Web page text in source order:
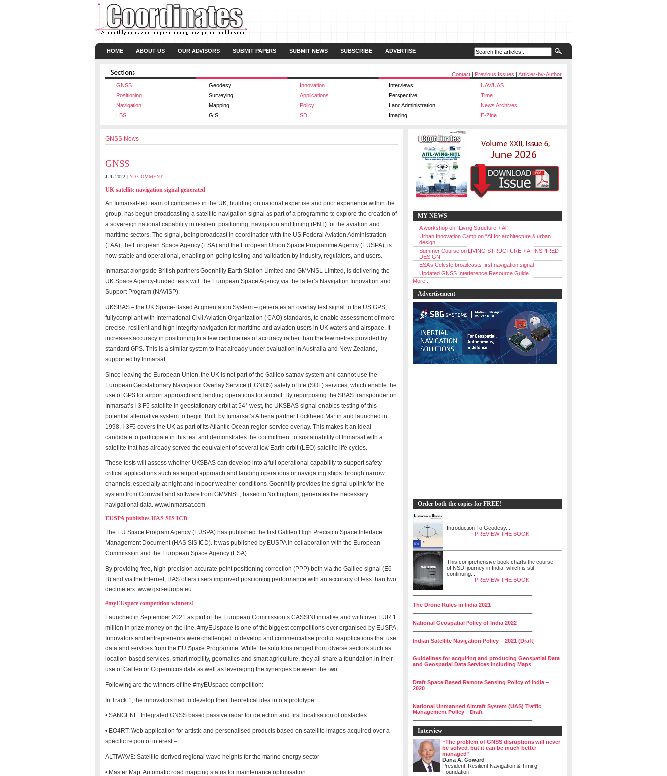
HOME ABOUT US OUR ADVISORS SUBMIT PAPERS SUBMIT NEWS SUBSCRIBE ADVERTISE
Contact | Previous Issues | Articles-by-Author
GNSS
Geodesy Innovation Interviews
UAV/UAS
Positioning
Surveying Applications Perspective
Time
Navigation
Mapping Policy Land Administration
News Archives
LBS
GIS SDI Imaging E-Zine
GNSS News
GNSS
JUL 2022 | NO COMMENT
UK satellite navigation signal generated
An Inmarsat-led team of companies in the UK, building on national expertise and prior experience within the
group, has begun broadcasting a satellite navigation signal as part of a programme to explore the creation of
a sovereign national capability in resilient positioning, navigation and timing (PNT) for the aviation and
maritime sectors. The signal, being broadcast in coordination with the US Federal Aviation Administration
(FAA), the European Space Agency (ESA) and the European Union Space Programme Agency (EUSPA), is
now stable and operational, enabling on-going testing and validation by industry, regulators, and users.
Inmarsat alongside British partners Goonhilly Earth Station Limited and GMVNSL Limited, is delivering the
UK Space Agency-funded tests with the European Space Agency via the latter’s Navigation Innovation and
Support Program (NAVISP).
UKSBAS – the UK Space-Based Augmentation System – generates an overlay test signal to the US GPS,
fullycompliant with International Civil Aviation Organization (ICAO) standards, to enable assessment of more
precise, resilient and high integrity navigation for maritime and aviation users in UK waters and airspace. It
increases accuracy in positioning to a few centimetres of accuracy rather than the few metres provided by
standard GPS. This is a similar system to that already under evaluation in Australia and New Zealand,
supported by Inmarsat.
Since leaving the European Union, the UK is not part of the Galileo satnav system and cannot use the
European Geostationary Navigation Overlay Service (EGNOS) safety of life (SOL) services, which enable the
use of GPS for airport approach and landing operations for aircraft. By repurposing the SBAS transponder on
Inmarsat’s I-3 F5 satellite in geostationary orbit at 54° west, the UKSBAS signal enables testing of this
potential alternative system to begin. Built by Inmarsat’s Athena partner Lockheed Martin and launched in
1998, I-3F5 covers the UK as part of its Atlantic Ocean region service overlay. This makes it an ideal
candidate to participate in this test and demonstrates the commitment to sustainability of Inmarsat with a
satellite that has already served the equivalent of several low Earth orbit (LEO) satellite life cycles.
These tests will assess whether UKSBAS can develop into a full operational capability to support safety-
critical applications such as airport approach and landing operations or navigating ships through narrow
channels, especially at night and in poor weather conditions. Goonhilly provides the signal uplink for the
system from Cornwall and software from GMVNSL, based in Nottingham, generates the necessary
navigational data. www.inmarsat.com
EUSPA publishes HAS SIS ICD
The EU Space Program Agency (EUSPA) has published the first Galileo High Precision Space Interface
Management Document (HAS SIS ICD). It was published by EUSPA in collaboration with the European
Commission and the European Space Agency (ESA).
By providing free, high-precision accurate point positioning correction (PPP) both via the Galileo signal (E6-
B) and via the Internet, HAS offers users improved positioning performance with an accuracy of less than two
decimeters. www.gsc-europa.eu
#myEUspace competition winners!
Launched in September 2021 as part of the European Commission’s CASSINI initiative and with over EUR 1
million in prize money on the line, #myEUspace is one of the biggest competitions ever organised by EUSPA.
Innovators and entrepreneurs were challenged to develop and commercialise products/applications that use
data and services from the EU Space Programme. While the solutions ranged from diverse sectors such as
location-based services, smart mobility, geomatics and smart agriculture, they all share a foundation in their
use of Galileo or Copernicus data as well as leveraging the synergies between the two.
Following are the winners of the #myEUspace competition:
In Track 1, the innovators had to develop their theoretical idea into a prototype:
• SANGENE: Integrated GNSS based passive radar for detection and first localisation of obstacles
• EO4RT: Web application for artistic and personalised products based on satellite images acquired over a
specific region of interest –
ALTIWAVE: Satellite-derived regional wave heights for the marine energy sector
• Master Map: Automatic road mapping status for maintenance optimisation
MY NEWS
A workshop on “Living Structure + Al”
Urban Innovation Camp on “AI for architecture & urban
design
Summer Course on LIVING STRUCTURE + AI-INSPIRED
DESIGN
ESA’s Celeste broadcasts first navigation signal
Updated GNSS Interference Resource Guide
More...
Advertisement
Order both the copies for FREE!
Introduction To Geodesy...
PREVIEW THE BOOK
This comprehensive book charts the course
of NSDI journey in India, which is still
continuing...
PREVIEW THE BOOK
The Drone Rules in India 2021
National Geospatial Policy of India 2022
Indian Satellite Navigation Policy – 2021 (Draft)
Guidelines for acquiring and producing Geospatial Data
and Geospatial Data Services including Maps
Draft Space Based Remote Sensing Policy of India –
2020
National Unmanned Aircraft System (UAS) Traffic
Management Policy – Draft
Interview
“The problem of GNSS disruptions will never
be solved, but it can be much better
managed”
Dana A. Goward
President, Resilient Navigation & Timing
Foundation